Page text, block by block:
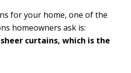
for your home, one of the
homeowners ask is:
curtains, which is the